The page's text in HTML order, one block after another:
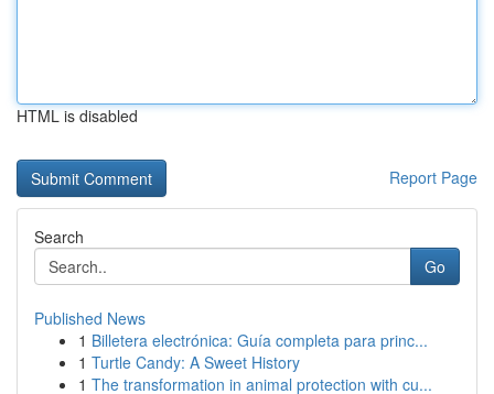
HTML is disabled
Report Page
Search
Go
Published News
1 Billetera electrónica: Guía completa para princ...
1 Turtle Candy: A Sweet History
1 The transformation in animal protection with cu...